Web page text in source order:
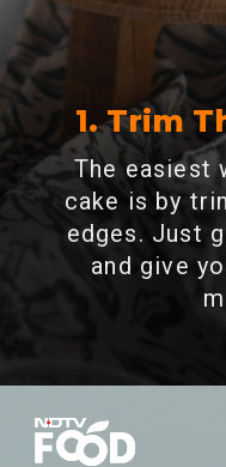
1. Trim
The easiest
cake is by
edges. Just
and give